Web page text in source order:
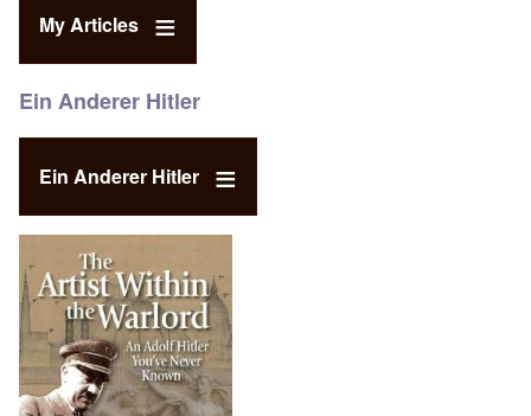
My Articles
Ein Anderer Hitler
Ein Anderer Hitler